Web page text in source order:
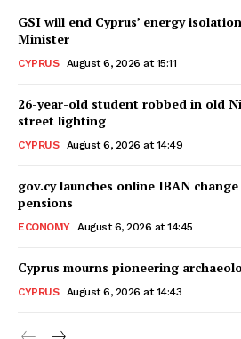
GSI will end Cyprus’ energy
Minister
CYPRUS August 6, 2026 at 15:11
26-year-old student robbed in old
street lighting
CYPRUS August 6, 2026 at 14:49
gov.cy launches online IBAN
pensions
ECONOMY August 6, 2026 at 14:45
Cyprus mourns pioneering
CYPRUS August 6, 2026 at 14:43